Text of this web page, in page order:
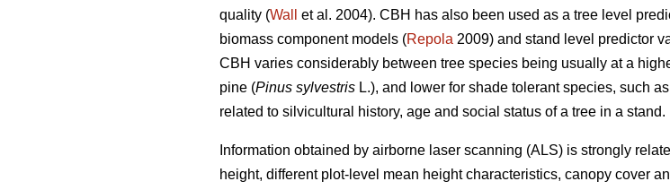
quality (Wall
et al. 2004). CBH has also been used as a tree level
biomass component models (Repola 2009) and stand level predictor
CBH varies considerably between tree species being usually at a
pine (Pinus sylvestris L.), and lower for shade tolerant species, such
related to silvicultural history, age and social status of a tree in a stand.
Information obtained by airborne laser scanning (ALS) is strongly
height, different plot-level mean height characteristics, canopy cover